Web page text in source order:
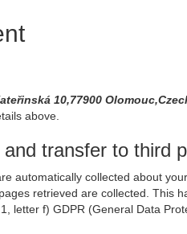
10,77900
above.
transfer to third
automatically collected about
retrieved are collected.
letter f) GDPR (General Data